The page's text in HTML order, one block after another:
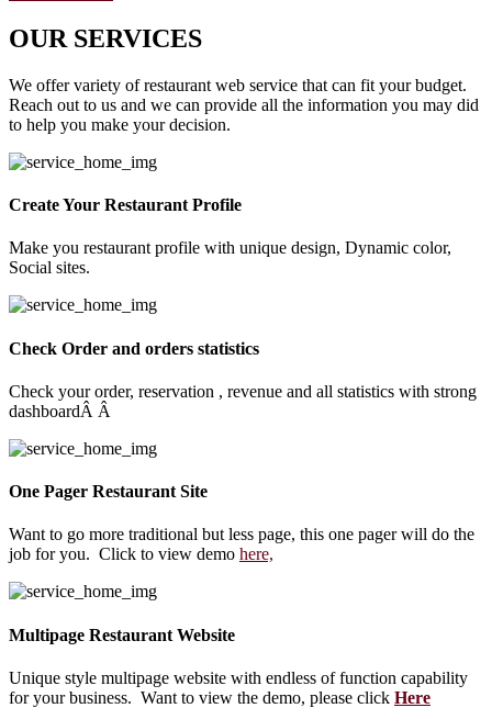
OUR SERVICES
We offer variety of restaurant web service that can fit your budget.
Reach out to us and we can provide all the information you may did
to help you make your decision.
Create Your Restaurant Profile
Make you restaurant profile with unique design, Dynamic color,
Social sites.
Check Order and orders statistics
Check your order, reservation , revenue and all statistics with strong
dashboardÂ Â
One Pager Restaurant Site
Want to go more traditional but less page, this one pager will do the
job for you. Click to view demo here,
Multipage Restaurant Website
Unique style multipage website with endless of function capability
for your business. Want to view the demo, please click Here